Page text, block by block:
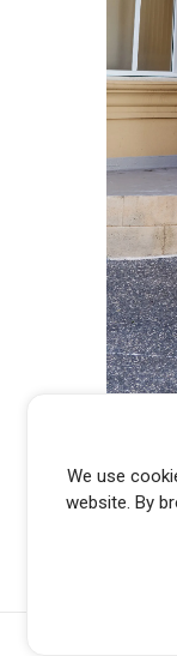
We use
website. By